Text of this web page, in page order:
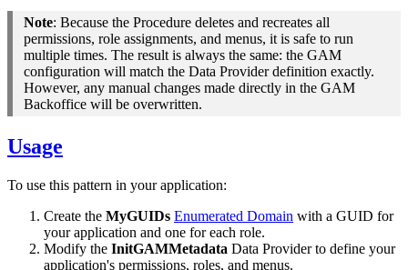
Note: Because the Procedure deletes and recreates all
permissions, role assignments, and menus, it is safe to run
multiple times. The result is always the same: the GAM
configuration will match the Data Provider definition exactly.
However, any manual changes made directly in the GAM
Backoffice will be overwritten.
Usage
To use this pattern in your application:
Create the MyGUIDs Enumerated Domain with a GUID for
your application and one for each role.
Modify the InitGAMMetadata Data Provider to define your
application's permissions, roles, and menus.